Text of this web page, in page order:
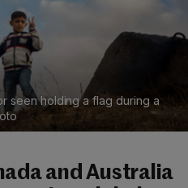
seen holding a flag during a
and Australia